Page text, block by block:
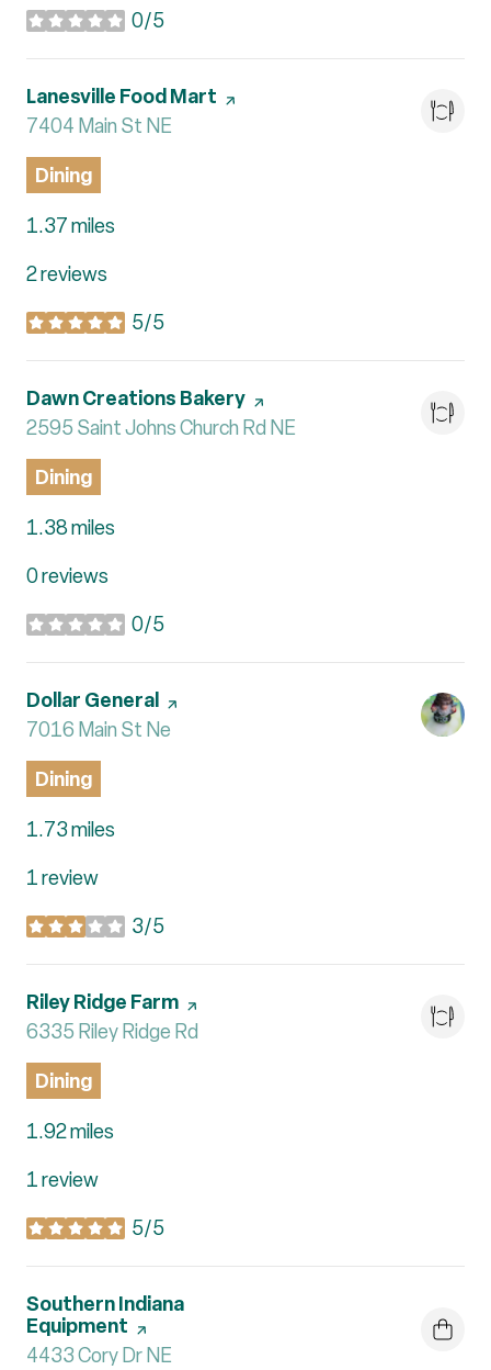
0/5
stars
Visit the
Lanesville Food Mart page on Yelp
Search
7404 Main St NE
Dining
1.37miles
2 reviews
5/5
stars
Visit the
Dawn Creations Bakery page on Yelp
Search
2595 Saint Johns Church Rd NE
Dining
1.38miles
0 reviews
0/5
stars
Visit the
Dollar General page on Yelp
Search
7016 Main St Ne
Dining
1.73miles
1 review
3/5
stars
Visit the
Riley Ridge Farm page on Yelp
Search
6335 Riley Ridge Rd
Dining
1.92miles
1 review
5/5
stars
Visit the
Southern Indiana
Equipment page on Yelp
Search
4433 Cory Dr NE